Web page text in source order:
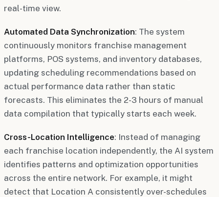
real-time view.
Automated Data Synchronization: The system
continuously monitors franchise management
platforms, POS systems, and inventory databases,
updating scheduling recommendations based on
actual performance data rather than static
forecasts. This eliminates the 2-3 hours of manual
data compilation that typically starts each week.
Cross-Location Intelligence: Instead of managing
each franchise location independently, the AI system
identifies patterns and optimization opportunities
across the entire network. For example, it might
detect that Location A consistently over-schedules